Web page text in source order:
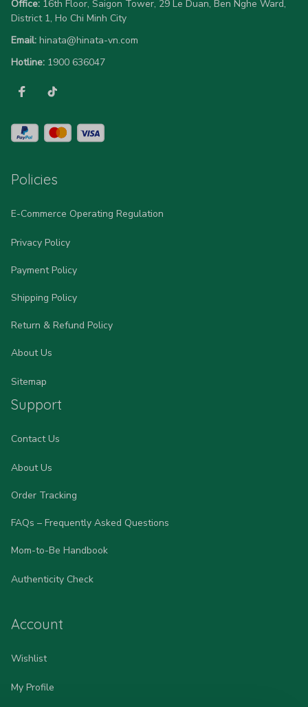
Office: 16th Floor, Saigon Tower, 29 Le Duan, Ben Nghe Ward,
District 1, Ho Chi Minh City
Email: hinata@hinata-vn.com
Hotline: 1900 636047
Policies
E-Commerce Operating Regulation
Privacy Policy
Payment Policy
Shipping Policy
Return & Refund Policy
About Us
Sitemap
Support
Contact Us
About Us
Order Tracking
FAQs – Frequently Asked Questions
Mom-to-Be Handbook
Authenticity Check
Account
Wishlist
My Profile